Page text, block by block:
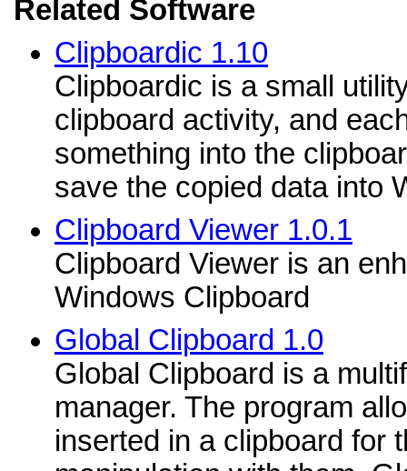
Related Software
Clipboardic 1.10
Clipboardic is a small
clipboard activity, and
something into the
save the copied data into
Clipboard Viewer 1.0.1
Clipboard Viewer is an
Windows Clipboard
Global Clipboard 1.0
Global Clipboard is a
manager. The program
inserted in a clipboard for